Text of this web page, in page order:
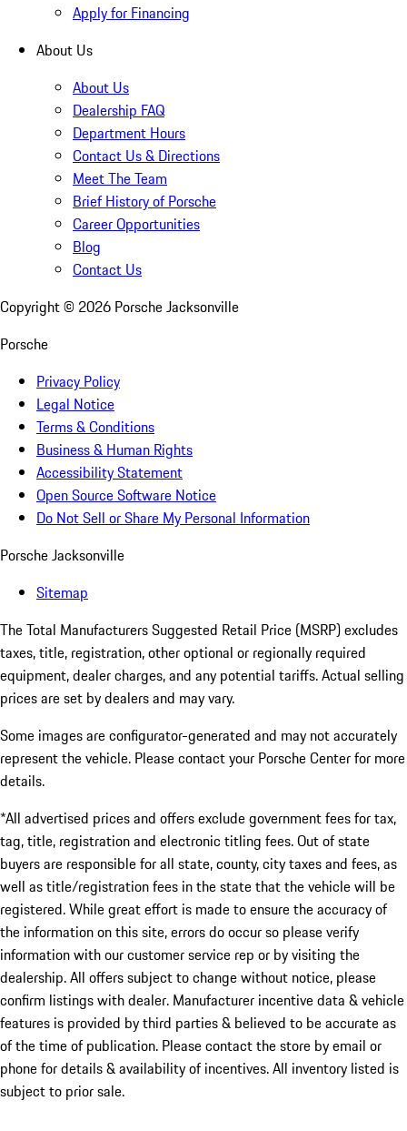
Apply for Financing
About Us
About Us
Dealership FAQ
Department Hours
Contact Us & Directions
Meet The Team
Brief History of Porsche
Career Opportunities
Blog
Contact Us
Copyright © 2026 Porsche Jacksonville
Porsche
Privacy Policy
Legal Notice
Terms & Conditions
Business & Human Rights
Accessibility Statement
Open Source Software Notice
Do Not Sell or Share My Personal Information
Porsche Jacksonville
Sitemap
The Total Manufacturers Suggested Retail Price (MSRP) excludes
taxes, title, registration, other optional or regionally required
equipment, dealer charges, and any potential tariffs. Actual selling
prices are set by dealers and may vary.
Some images are configurator-generated and may not accurately
represent the vehicle. Please contact your Porsche Center for more
details.
*All advertised prices and offers exclude government fees for tax,
tag, title, registration and electronic titling fees. Out of state
buyers are responsible for all state, county, city taxes and fees, as
well as title/registration fees in the state that the vehicle will be
registered. While great effort is made to ensure the accuracy of
the information on this site, errors do occur so please verify
information with our customer service rep or by visiting the
dealership. All offers subject to change without notice, please
confirm listings with dealer. Manufacturer incentive data & vehicle
features is provided by third parties & believed to be accurate as
of the time of publication. Please contact the store by email or
phone for details & availability of incentives. All inventory listed is
subject to prior sale.